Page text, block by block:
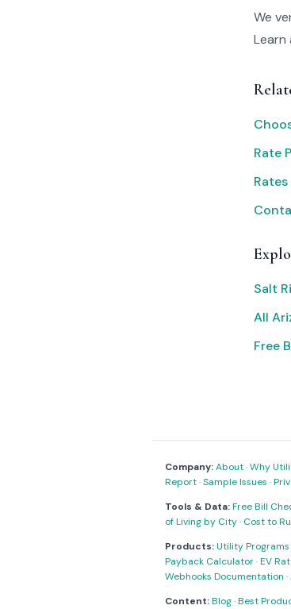
We
Learn
Rate
Rates
Salt
All
Free
Company:About·Why
Report·Sample Issues ·
Tools & Data:Free Bill
of Living by City· Cost to
Products:Utility
Payback Calculator·EV
Webhooks Documentation ·
Content:Blog·Best